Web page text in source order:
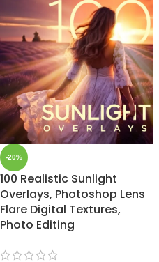
-20%
100 Realistic Sunlight
Overlays, Photoshop Lens
Flare Digital Textures,
Photo Editing